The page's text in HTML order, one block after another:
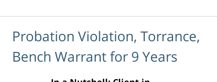
Probation Violation, Torrance,
Bench Warrant for 9 Years